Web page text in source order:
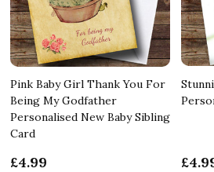
Pink Baby Girl Thank You For
Being My Godfather
Personalised New Baby Sibling
Card
£4.99